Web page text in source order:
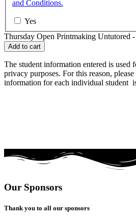
and Conditions.
Yes
Thursday Open Printmaking Untutored
Add to cart
The student information entered is used
privacy purposes. For this reason,
information for each individual student
Our Sponsors
Thank you to all our sponsors